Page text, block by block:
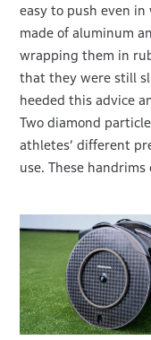
easy to push even
made of aluminum
wrapping them in
that they were still
heeded this advice
Two diamond
athletes’ different
use. These